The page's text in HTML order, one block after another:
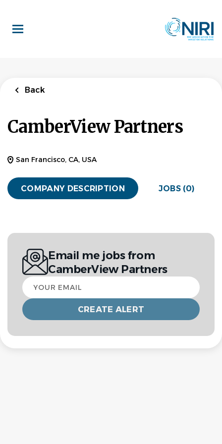
main
content
Back
CamberView Partners
San Francisco, CA, USA
COMPANY DESCRIPTION JOBS (0)
Email me jobs from
CamberView Partners
Your
email